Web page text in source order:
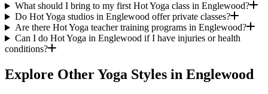
What should I bring to my first Hot Yoga class in Englewood?
Do Hot Yoga studios in Englewood offer private classes?
Are there Hot Yoga teacher training programs in Englewood?
Can I do Hot Yoga in Englewood if I have injuries or health
conditions?
Explore Other Yoga Styles in Englewood